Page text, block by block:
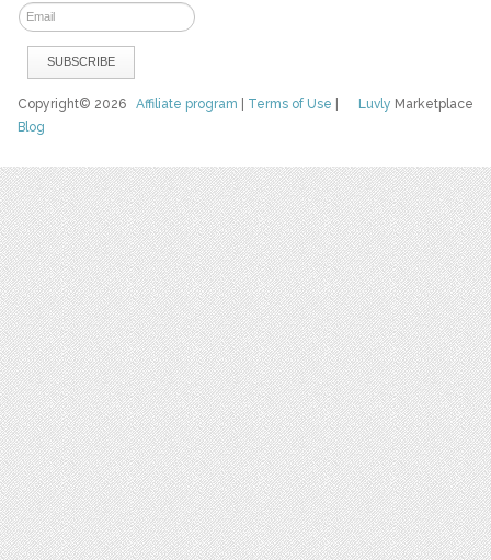
Luvly Marketplace
Copyright© 2026Affiliate program Terms of Use
Blog